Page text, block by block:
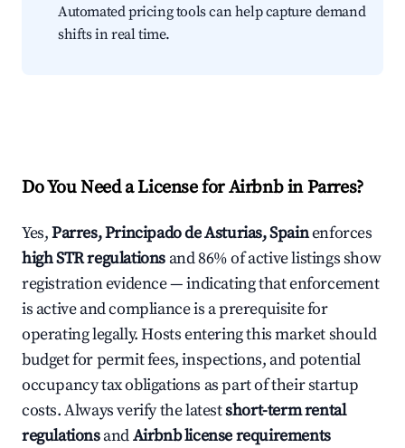
Automated pricing tools can help capture demand
shifts in real time.
Do You Need a License for Airbnb in Parres?
Yes,Parres, Principado de Asturias, Spainenforces
high STR regulations and 86% of active listings show
registration evidence — indicating that enforcement
is active and compliance is a prerequisite for
operating legally. Hosts entering this market should
budget for permit fees, inspections, and potential
occupancy tax obligations as part of their startup
costs. Always verify the latestshort-term rental
regulationsandAirbnb license requirements